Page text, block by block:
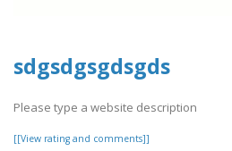
sdgsdgsgdsgds
Please type a website description
[[View rating and comments]]